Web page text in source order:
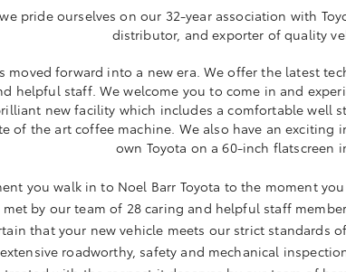
pride ourselves on our 32-year association with
distributor, and exporter of quality
moved forward into a new era. We offer the latest
helpful staff. We welcome you to come in and
new facility which includes a comfortable well
of the art coffee machine. We also have an
own Toyota on a 60-inch flatscreen
you walk in to Noel Barr Toyota to the moment
met by our team of 28 caring and helpful staff
that your new vehicle meets our strict
roadworthy, safety and mechanical